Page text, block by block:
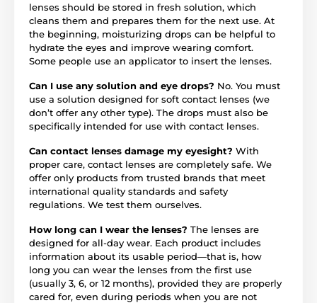
lenses should be stored in fresh solution, which
cleans them and prepares them for the next use. At
the beginning, moisturizing drops can be helpful to
hydrate the eyes and improve wearing comfort.
Some people use an applicator to insert the lenses.
Can I use any solution and eye drops? No. You must
use a solution designed for soft contact lenses (we
don’t offer any other type). The drops must also be
specifically intended for use with contact lenses.
Can contact lenses damage my eyesight? With
proper care, contact lenses are completely safe. We
offer only products from trusted brands that meet
international quality standards and safety
regulations. We test them ourselves.
How long can I wear the lenses? The lenses are
designed for all-day wear. Each product includes
information about its usable period—that is, how
long you can wear the lenses from the first use
(usually 3, 6, or 12 months), provided they are properly
cared for, even during periods when you are not